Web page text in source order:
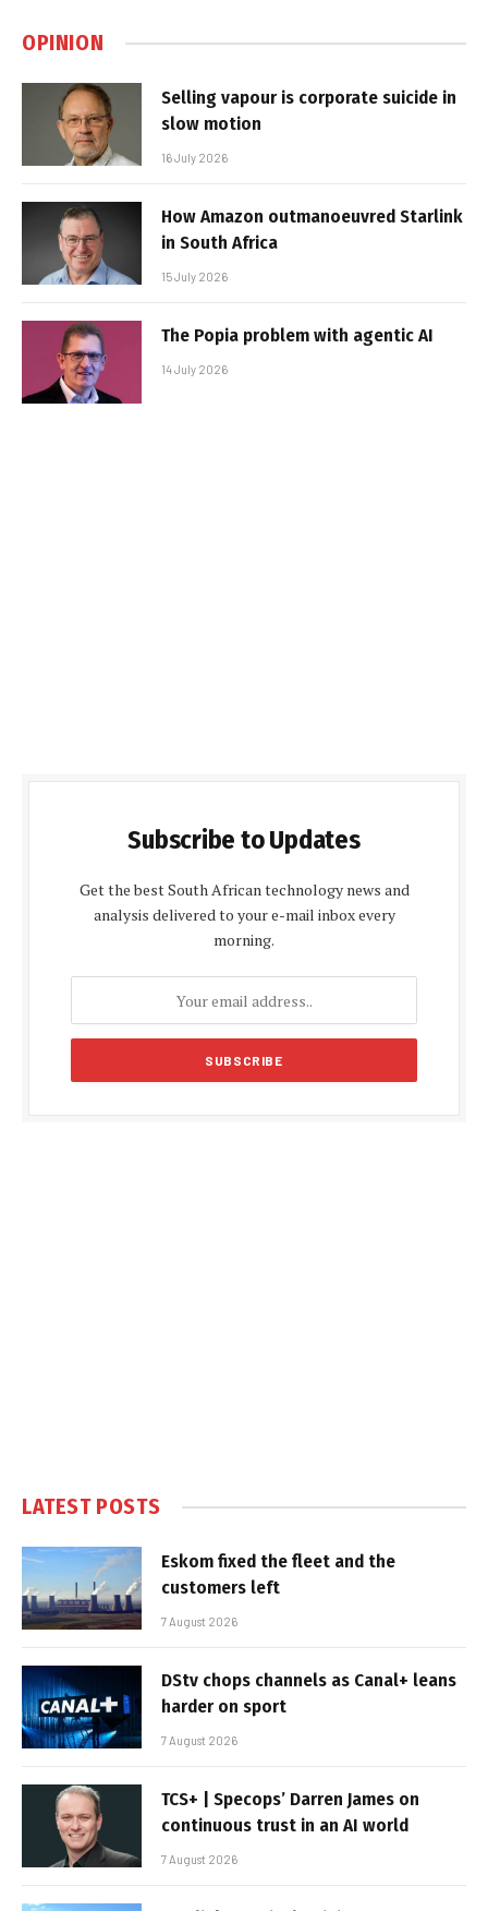
OPINION
Selling vapour is corporate suicide in
slow motion
16 July 2026
How Amazon outmanoeuvred Starlink
in South Africa
15 July 2026
The Popia problem with agentic AI
14 July 2026
Subscribe to Updates
Get the best South African technology news and
analysis delivered to your e-mail inbox every
morning.
LATEST POSTS
Eskom fixed the fleet and the
customers left
7 August 2026
DStv chops channels as Canal+ leans
harder on sport
7 August 2026
TCS+ | Specops’ Darren James on
continuous trust in an AI world
7 August 2026